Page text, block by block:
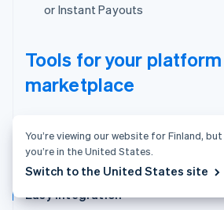
or Instant Payouts
Tools for your
marketplace
your business.
Easy integration
You’re viewing our website for Finland,
you’re in the United States.
Switch to the United States site